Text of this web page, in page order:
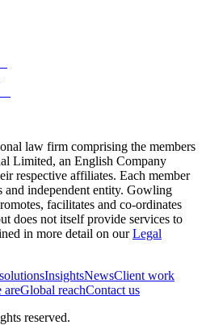
law firm comprising the members
Limited, an English Company
respective affiliates. Each member
and independent entity. Gowling
facilitates and co-ordinates
does not itself provide services to
in more detail on ourLegal
InsightsNewsClient work
areGlobal reachContact us
reserved.